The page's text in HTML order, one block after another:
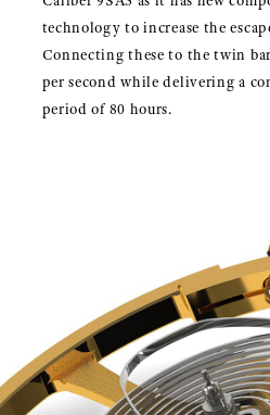
technology to increase the
Connecting these to the twin
per second while delivering a
period of 80 hours.